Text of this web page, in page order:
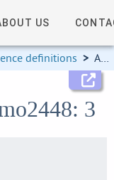
US
definitions > Allele information
3